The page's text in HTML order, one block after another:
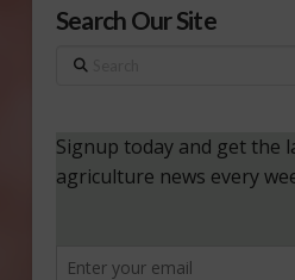
Search Our Site
Search